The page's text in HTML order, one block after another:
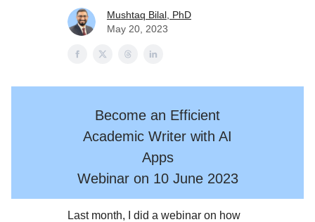
Mushtaq Bilal, PhD
May 20, 2023
Become an Efficient
Academic Writer with AI
Apps
Webinar on 10 June 2023
Last month, I did a webinar on how